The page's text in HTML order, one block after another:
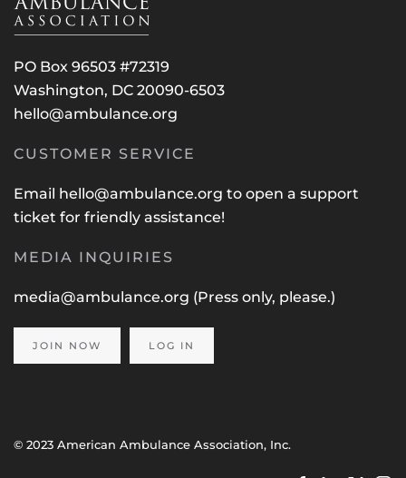
PO Box 96503 #72319
Washington, DC 20090-6503
hello@ambulance.org
CUSTOMER SERVICE
Email hello@ambulance.org to open a support
ticket for friendly assistance!
MEDIA INQUIRIES
media@ambulance.org (Press only, please.)
JOIN NOW LOG IN
© 2023 American Ambulance Association, Inc.